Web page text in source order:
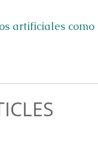
artificiales como